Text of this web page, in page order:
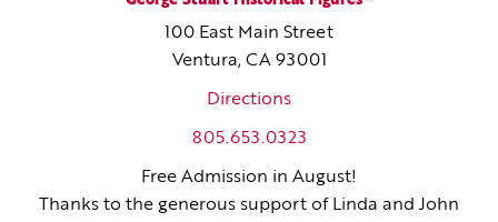
100 East Main Street
Ventura, CA 93001
Directions
805.653.0323
Free Admission in August!
Thanks to the generous support of Linda and John